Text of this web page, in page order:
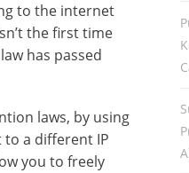
to the internet
the first time
has passed
laws, by using
to a different IP
you to freely